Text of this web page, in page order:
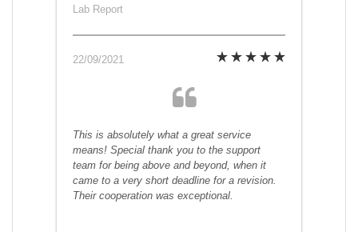
Lab Report
22/09/2021
This is absolutely what a great service
means! Special thank you to the support
team for being above and beyond, when it
came to a very short deadline for a revision.
Their cooperation was exceptional.